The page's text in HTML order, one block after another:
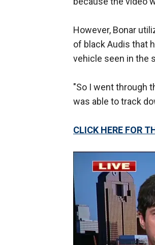
However, Bonar
of black Audis that
vehicle seen in the
"So I went through
was able to track
CLICK HERE FOR